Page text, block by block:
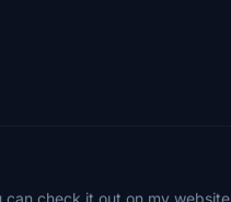
check it out on my website